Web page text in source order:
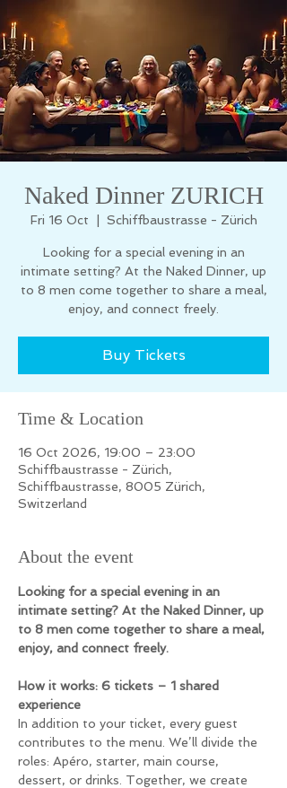
Naked Dinner ZURICH
Fri 16 Oct Schiffbaustrasse - Zürich
Looking for a special evening in an
intimate setting? At the Naked Dinner, up
to 8 men come together to share a meal,
enjoy, and connect freely.
Buy Tickets
Time & Location
16 Oct 2026, 19:00 – 23:00
Schiffbaustrasse - Zürich,
Schiffbaustrasse, 8005 Zürich,
Switzerland
About the event
Looking for a special evening in an
intimate setting? At the Naked Dinner, up
to 8 men come together to share a meal,
enjoy, and connect freely.
How it works: 6 tickets – 1 shared
experience
In addition to your ticket, every guest
contributes to the menu. We’ll divide the
roles: Apéro, starter, main course,
dessert, or drinks. Together, we create